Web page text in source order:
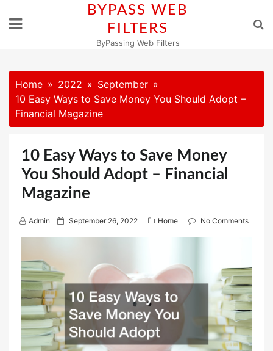
BYPASS WEB
FILTERS
ByPassing Web Filters
Home 2022
September
10 Easy Ways to Save Money You Should Adopt –
Financial Magazine
10 Easy Ways to Save Money
You Should Adopt – Financial
Magazine
Admin
P
o
e
o
n
September 26, 2022 Home No Comments